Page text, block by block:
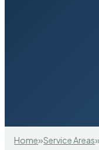
Home»Service Areas»